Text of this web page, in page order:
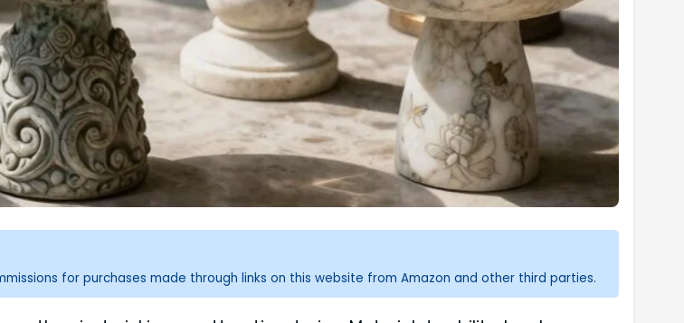
for purchases made through links on this website from Amazon and other third parties.